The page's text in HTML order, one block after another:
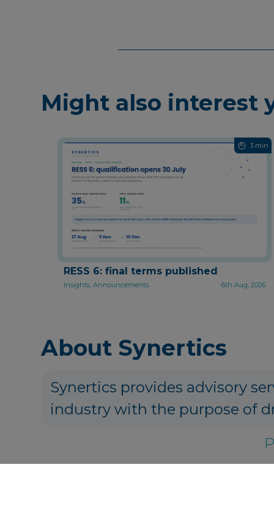
Might also interest
3 min
RESS 6: final terms published
Insights, Announcements 6th Aug, 2026
About Synertics
Synertics provides advisory
industry with the purpose of